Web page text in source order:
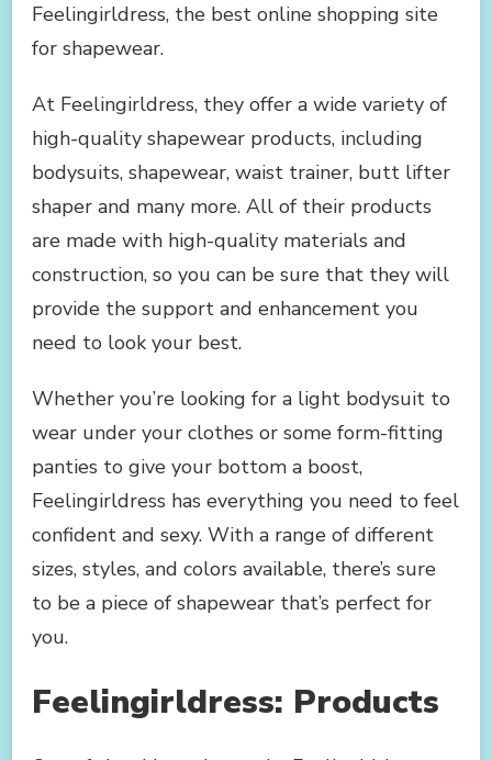
Feelingirldress, the best online shopping site
for shapewear.
At Feelingirldress, they offer a wide variety of
high-quality shapewear products, including
bodysuits, shapewear, waist trainer, butt lifter
shaper and many more. All of their products
are made with high-quality materials and
construction, so you can be sure that they will
provide the support and enhancement you
need to look your best.
Whether you’re looking for a light bodysuit to
wear under your clothes or some form-fitting
panties to give your bottom a boost,
Feelingirldress has everything you need to feel
confident and sexy. With a range of different
sizes, styles, and colors available, there’s sure
to be a piece of shapewear that’s perfect for
you.
Feelingirldress: Products